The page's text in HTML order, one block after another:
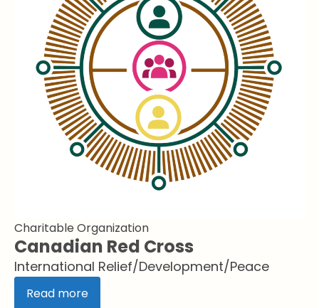
Charitable Organization
Canadian Red Cross
International Relief/Development/Peace
Read more